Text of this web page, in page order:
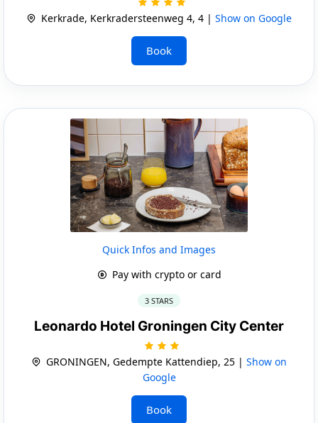
Kerkrade, Kerkradersteenweg 4, 4 | Show on Google
Book
Quick Infos and Images
Pay with crypto or card
3 STARS
Leonardo Hotel Groningen City Center
GRONINGEN, Gedempte Kattendiep, 25 | Show on
Google
Book